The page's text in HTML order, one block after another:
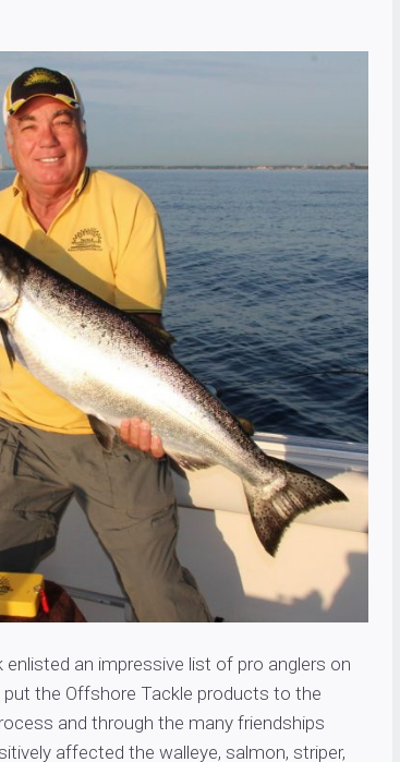
enlisted an impressive list of pro anglers on
the Offshore Tackle products to the
and through the many friendships
affected the walleye, salmon, striper,